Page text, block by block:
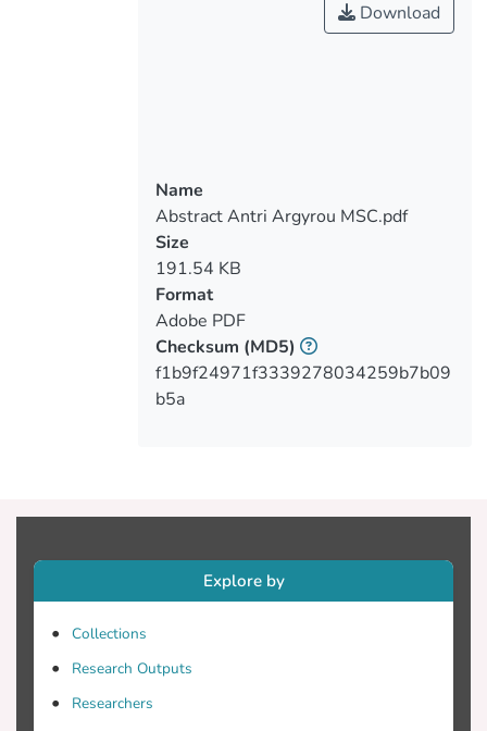
Aim: This study aims to investigate the
diabetic clinics and adult activity centers in
Limassol from August to October 2022. A
questionnaire for demographic
characteristics was given first. Diabetes
Knowledge Test was used to assess
diabetes knowledge, and the Summary of
Diabetes Self-care Activities to assess
glycemic control. Questions 4, 5 and 8 of
73.9% and 82.6% respectively responded
following foot care and exercising less
Conclusion: Evidence show limited
diabetes-related knowledge. The
Download
Name
Abstract Antri Argyrou MSC.pdf
Size
191.54 KB
Format
Adobe PDF
Checksum (MD5)
f1b9f24971f3339278034259b7b09
b5a
Explore by
Collections
Research Outputs
Researchers